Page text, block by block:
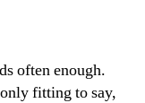
often enough.
fitting to say,